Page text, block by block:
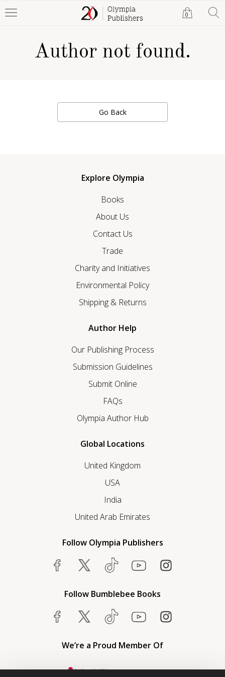
0
Author not found.
Go Back
Explore Olympia
Books
About Us
Contact Us
Trade
Charity and Initiatives
Environmental Policy
Shipping & Returns
Author Help
Our Publishing Process
Submission Guidelines
Submit Online
FAQs
Olympia Author Hub
Global Locations
United Kingdom
USA
India
United Arab Emirates
Follow Olympia Publishers
Follow Bumblebee Books
We’re a Proud Member Of